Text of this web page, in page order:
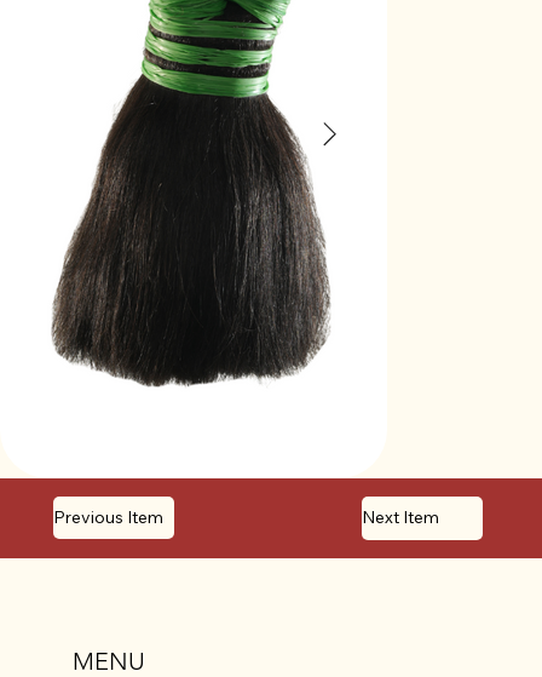
Previous Item Next Item
MENU